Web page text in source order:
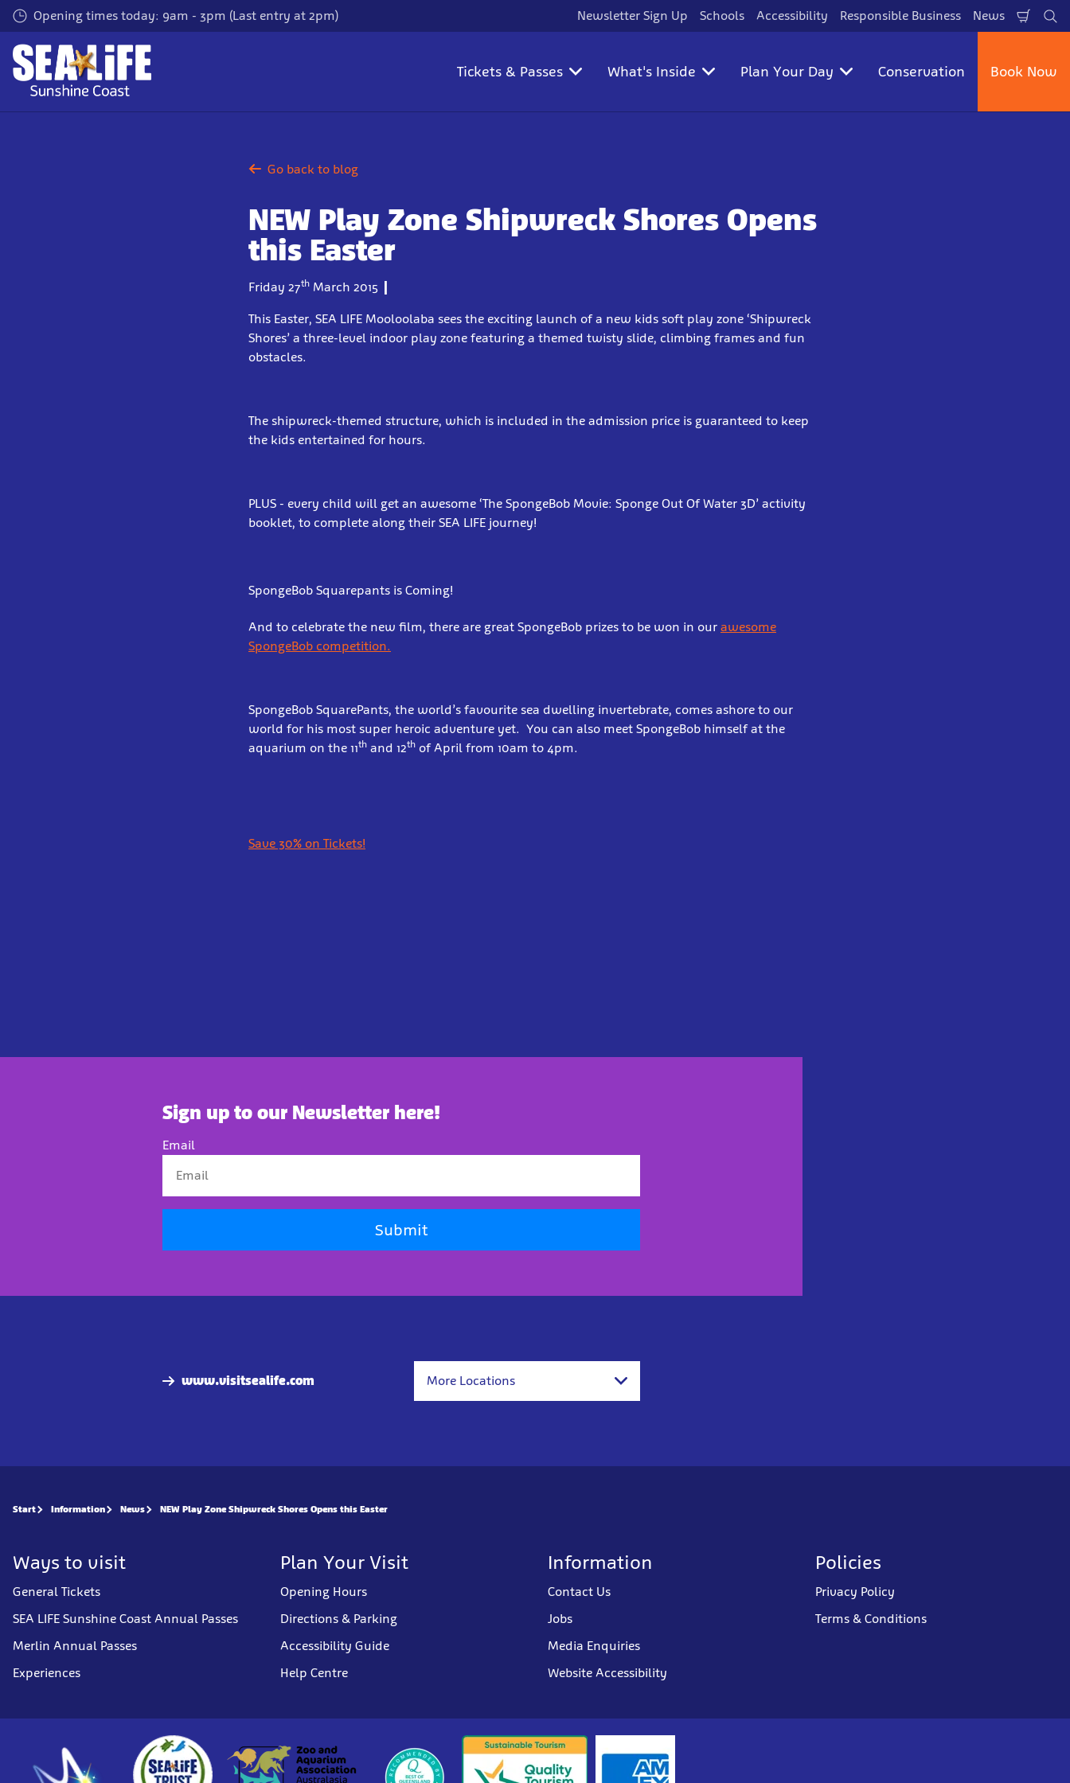
Skip
to
main
content
Opening times today: 9am - 3pm (Last entry at 2pm) Newsletter Sign Up Schools Accessibility Responsible Business News
Cart
Tickets & Passes What's Inside Plan Your Day Conservation Book Now
Go back to blog
NEW Play Zone Shipwreck Shores Opens
this Easter
Friday 27th March 2015
This Easter, SEA LIFE Mooloolaba sees the exciting launch of a new kids soft play zone ‘Shipwreck
Shores’ a three-level indoor play zone featuring a themed twisty slide, climbing frames and fun
obstacles.
The shipwreck-themed structure, which is included in the admission price is guaranteed to keep
the kids entertained for hours.
PLUS - every child will get an awesome ‘The SpongeBob Movie: Sponge Out Of Water 3D’ activity
booklet, to complete along their SEA LIFE journey!
SpongeBob Squarepants is Coming!
And to celebrate the new film, there are great SpongeBob prizes to be won in our awesome
SpongeBob competition.
SpongeBob SquarePants, the world’s favourite sea dwelling invertebrate, comes ashore to our
world for his most super heroic adventure yet. You can also meet SpongeBob himself at the
aquarium on the 11th and 12th of April from 10am to 4pm.
Save 30% on Tickets!
Sign up to our Newsletter here!
Email
Submit
www.visitsealife.com More Locations
Start Information News NEW Play Zone Shipwreck Shores Opens this Easter
Ways to visit
General Tickets
SEA LIFE Sunshine Coast Annual Passes
Merlin Annual Passes
Experiences
Plan Your Visit
Opening Hours
Directions & Parking
Accessibility Guide
Help Centre
Information
Contact Us
Jobs
Media Enquiries
Website Accessibility
Policies
Privacy Policy
Terms & Conditions